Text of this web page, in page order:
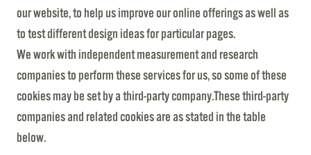
our website, to help us improve our online offerings as well as
to test different design ideas for particular pages.
We work with independent measurement and research
companies to perform these services for us, so some of these
cookies may be set by a third-party company.These third-party
companies and related cookies are as stated in the table
below.